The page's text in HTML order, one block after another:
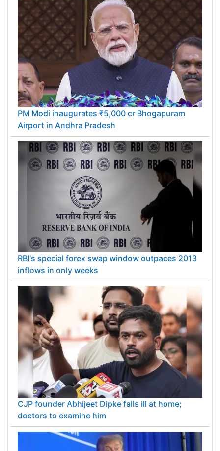
PM Modi inaugurates ₹5,000 cr Bhogapuram
Airport in Andhra Pradesh
RBI's special forex swap window outpaces 2013
inflows in only weeks
CJP founder Abhijeet Dipke falls ill at home;
doctors to examine him